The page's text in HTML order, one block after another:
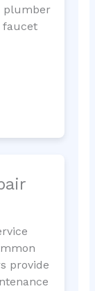
plumber
faucet
provide